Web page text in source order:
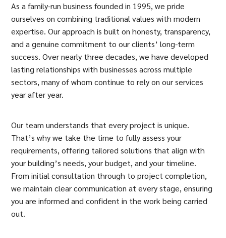
As a family-run business founded in 1995, we pride
ourselves on combining traditional values with modern
expertise. Our approach is built on honesty, transparency,
and a genuine commitment to our clients’ long-term
success. Over nearly three decades, we have developed
lasting relationships with businesses across multiple
sectors, many of whom continue to rely on our services
year after year.
Our team understands that every project is unique.
That’s why we take the time to fully assess your
requirements, offering tailored solutions that align with
your building’s needs, your budget, and your timeline.
From initial consultation through to project completion,
we maintain clear communication at every stage, ensuring
you are informed and confident in the work being carried
out.